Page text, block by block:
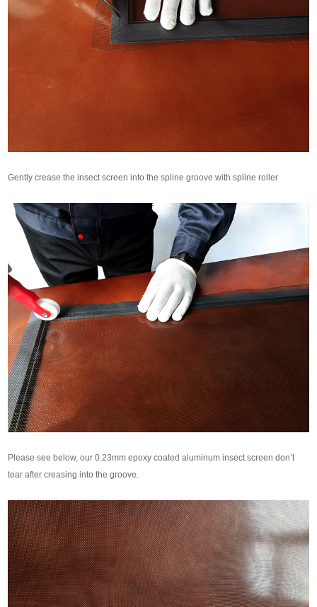
Gently crease the insect screen into the spline groove with spline roller
Please see below, our 0.23mm epoxy coated aluminum insect screen don’t
tear after creasing into the groove.